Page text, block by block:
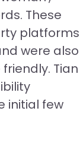
These
platforms
were also
Tian
initial few